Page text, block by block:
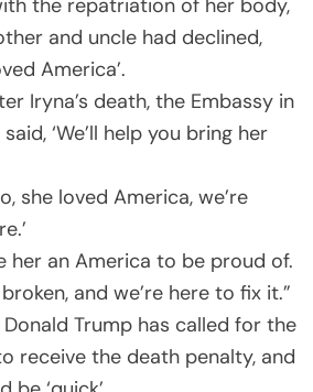
and uncle had declined,
America’.
Iryna’s death, the Embassy in
‘We’ll help you bring her
she loved America, we’re
her an America to be proud of.
and we’re here to fix it.”
Trump has called for the
receive the death penalty, and